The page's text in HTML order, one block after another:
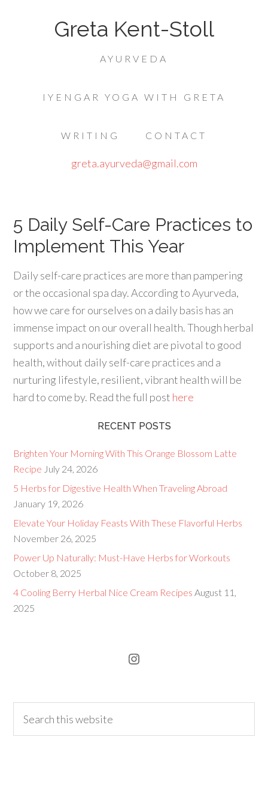
Greta Kent-Stoll
AYURVEDA
IYENGAR YOGA WITH GRETA
WRITING CONTACT
greta.ayurveda@gmail.com
5 Daily Self-Care Practices to
Implement This Year
Daily self-care practices are morethan pampering
or the occasional spa day. According to Ayurveda,
how we care forourselves on a daily basis has an
immense impact on ouroverall health. Though herbal
supports and a nourishing diet are pivotal to good
health, without daily self-care practices and a
nurturing lifestyle, resilient, vibrant health will be
hard to come by. Read the full post here
RECENT POSTS
Brighten Your Morning With This Orange Blossom Latte
Recipe July 24, 2026
5 Herbs for Digestive Health When Traveling Abroad
January 19, 2026
Elevate Your Holiday Feasts With These Flavorful Herbs
November 26, 2025
Power Up Naturally: Must-Have Herbs for Workouts
October 8, 2025
4 Cooling Berry Herbal Nice Cream Recipes August 11,
2025
Instagram